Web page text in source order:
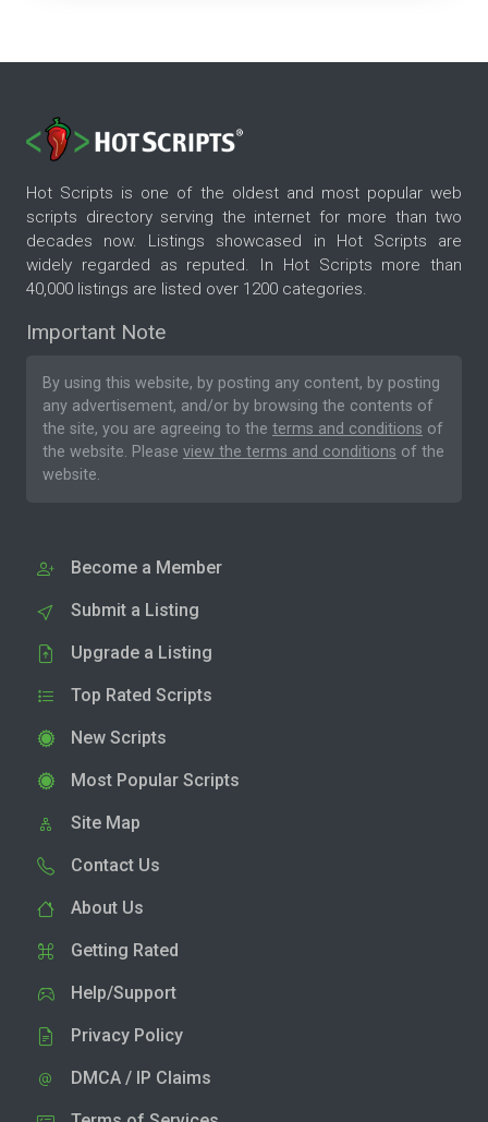
Hot Scripts is one of the oldest and most popular web
scripts directory serving the internet for more than two
decades now. Listings showcased in Hot Scripts are
widely regarded as reputed. In Hot Scripts more than
40,000 listings are listed over 1200 categories.
Important Note
By using this website, by posting any content, by posting
any advertisement, and/or by browsing the contents of
the site, you are agreeing to the terms and conditions of
the website. Please view the terms and conditions of the
website.
Become a Member
Submit a Listing
Upgrade a Listing
Top Rated Scripts
New Scripts
Most Popular Scripts
Site Map
Contact Us
About Us
Getting Rated
Help/Support
Privacy Policy
DMCA / IP Claims